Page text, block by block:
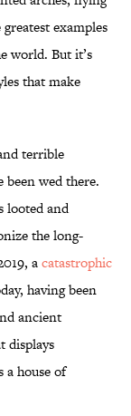
examples
world. But it’s
that make
terrible
been wed there.
looted and
the long-
acatastrophic
having been
ancient
displays
a house of